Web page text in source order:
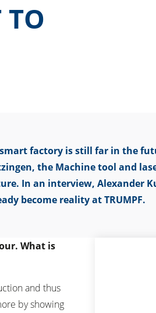
TO
factory is still far in the
the Machine tool and
In an interview, Alexander
become reality at TRUMPF.
What is
and thus
by showing